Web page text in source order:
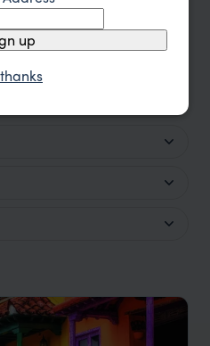
Trips and Tours
up